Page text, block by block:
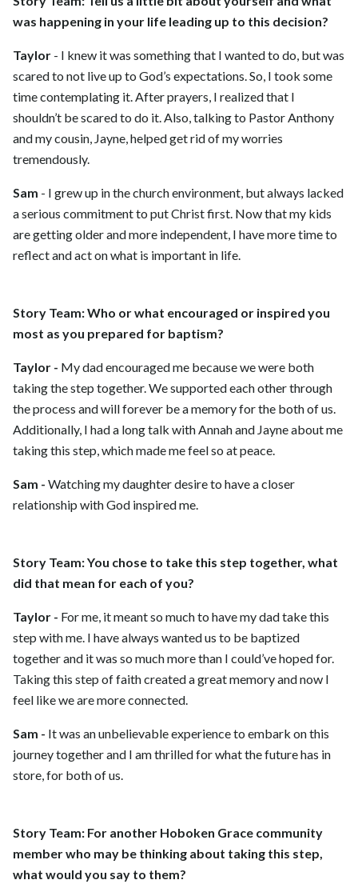
was happening in your life leading up to this decision?
Taylor - I knew it was something that I wanted to do, but was
scared to not live up to God’s expectations. So, I took some
time contemplating it. After prayers, I realized that I
shouldn’t be scared to do it. Also, talking to Pastor Anthony
and my cousin, Jayne, helped get rid of my worries
tremendously.
Sam - I grew up in the church environment, but always lacked
a serious commitment to put Christ first. Now that my kids
are getting older and more independent, I have more time to
reflect and act on what is important in life.
Story Team: Who or what encouraged or inspired you
most as you prepared for baptism?
Taylor - My dad encouraged me because we were both
taking the step together. We supported each other through
the process and will forever be a memory for the both of us.
Additionally, I had a long talk with Annah and Jayne about me
taking this step, which made me feel so at peace.
Sam - Watching my daughter desire to have a closer
relationship with God inspired me.
Story Team: You chose to take this step together, what
did that mean for each of you?
Taylor - For me, it meant so much to have my dad take this
step with me. I have always wanted us to be baptized
together and it was so much more than I could’ve hoped for.
Taking this step of faith created a great memory and now I
feel like we are more connected.
Sam - It was an unbelievable experience to embark on this
journey together and I am thrilled for what the future has in
store, for both of us.
Story Team: For another Hoboken Grace community
member who may be thinking about taking this step,
what would you say to them?